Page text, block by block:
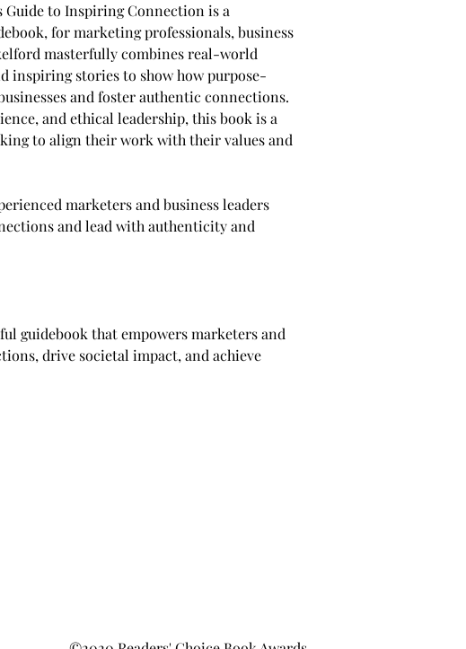
Guide to Inspiring Connection is a
for marketing professionals, business
masterfully combines real-world
inspiring stories to show how purpose-
and foster authentic connections.
and ethical leadership, this book is a
to align their work with their values and
marketers and business leaders
and lead with authenticity and
guidebook that empowers marketers and
drive societal impact, and achieve